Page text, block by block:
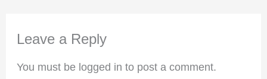
Leave a Reply
You must be logged in to post a comment.